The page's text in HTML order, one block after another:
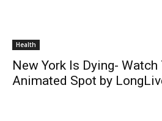
Health
New York Is Dying-
Animated Spot by